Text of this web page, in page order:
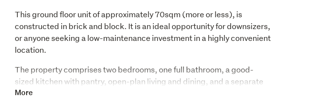
This ground floor unit of approximately 70sqm (more or less), is
constructed in brick and block. It is an ideal opportunity for downsizers,
or anyone seeking a low-maintenance investment in a highly convenient
location.
The property comprises two bedrooms, one full bathroom, a good-
sized kitchen with pantry, open-plan living and dining, and a separate
laundry. The unit includes two carparks (one being a carport), separate
More